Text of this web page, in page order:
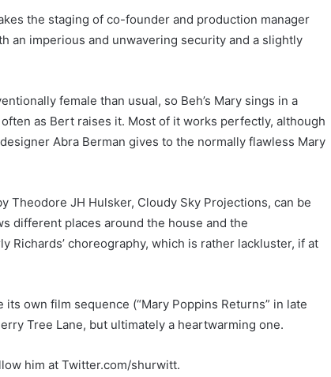
the staging of co-founder and production manager
an imperious and unwavering security and a slightly
female than usual, so Beh’s Mary sings in a
as Bert raises it. Most of it works perfectly, although
Abra Berman gives to the normally flawless Mary
Theodore JH Hulsker, Cloudy Sky Projections, can be
different places around the house and the
Richards’ choreography, which is rather lackluster, if at
own film sequence (“Mary Poppins Returns” in late
Tree Lane, but ultimately a heartwarming one.
him at Twitter.com/shurwitt.